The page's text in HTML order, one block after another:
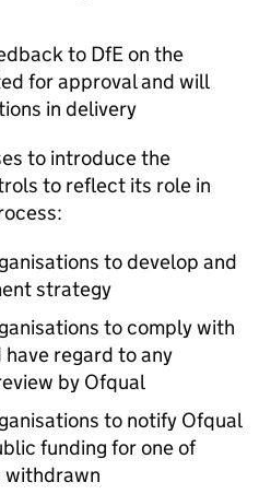
to DfE on the
for approval and will
in delivery
to introduce the
to reflect its role in
to develop and
strategy
to comply with
regard to any
by Ofqual
to notify Ofqual
funding for one of
withdrawn